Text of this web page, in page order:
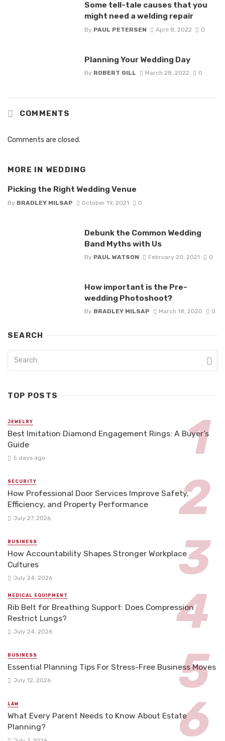
Some tell-tale causes that you
might need a welding repair
By PAUL PETERSEN April 8, 2022 0
Planning Your Wedding Day
By ROBERT GILL March 28, 2022 0
COMMENTS
Comments are closed.
MORE IN WEDDING
Picking the Right Wedding Venue
By BRADLEY MILSAP October 19, 2021 0
Debunk the Common Wedding
Band Myths with Us
By PAUL WATSON February 20, 2021 0
How important is the Pre-
wedding Photoshoot?
By BRADLEY MILSAP March 18, 2020 0
SEARCH
TOP POSTS
JEWELRY
Best Imitation Diamond Engagement Rings: A Buyer’s
Guide
5 days ago
SECURITY
How Professional Door Services Improve Safety,
Efficiency, and Property Performance
July 27, 2026
BUSINESS
How Accountability Shapes Stronger Workplace
Cultures
July 24, 2026
MEDICAL EQUIPMENT
Rib Belt for Breathing Support: Does Compression
Restrict Lungs?
July 24, 2026
BUSINESS
Essential Planning Tips For Stress-Free Business Moves
July 12, 2026
LAW
What Every Parent Needs to Know About Estate
Planning?